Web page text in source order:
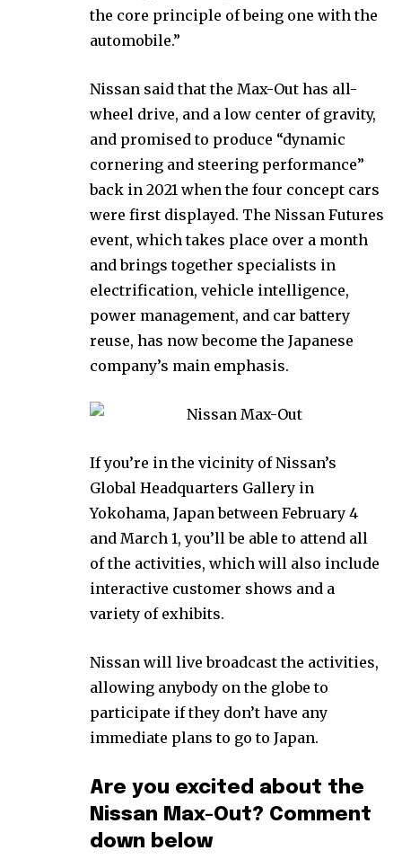
the core principle of being one with the
automobile.”
Nissan said that the Max-Out has all-
wheel drive, and a low center of gravity,
and promised to produce “dynamic
cornering and steering performance”
back in 2021 when the four concept cars
were first displayed. The Nissan Futures
event, which takes place over a month
and brings together specialists in
electrification, vehicle intelligence,
power management, and car battery
reuse, has now become the Japanese
company’s main emphasis.
If you’re in the vicinity of Nissan’s
Global Headquarters Gallery in
Yokohama, Japan between February 4
and March 1, you’ll be able to attend all
of the activities, which will also include
interactive customer shows and a
variety of exhibits.
Nissan will live broadcast the activities,
allowing anybody on the globe to
participate if they don’t have any
immediate plans to go to Japan.
Are you excited about the
Nissan Max-Out? Comment
down below